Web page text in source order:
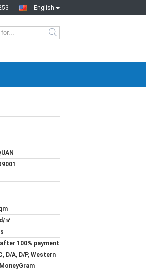
English
㎡
100% payment
D/A, D/P, Western